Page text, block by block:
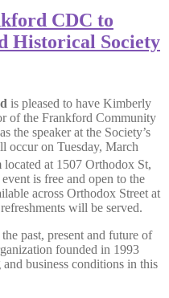
CDC to
Historical Society
is pleased to have Kimberly
of the Frankford Community
the speaker at the Society’s
occur on Tuesday, March
located at 1507 Orthodox St,
is free and open to the
across Orthodox Street at
will be served.
past, present and future of
founded in 1993
business conditions in this